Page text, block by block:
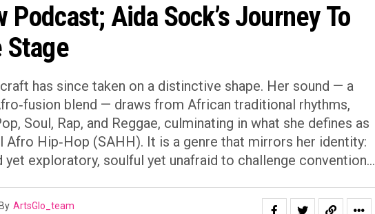
Podcast; Aida Sock’s Journey To
Stage
craft has since taken on a distinctive shape. Her sound — a
blend — draws from African traditional rhythms,
Soul, Rap, and Reggae, culminating in what she defines as
Afro Hip‑Hop (SAHH). It is a genre that mirrors her identity:
yet exploratory, soulful yet unafraid to challenge convention…
By ArtsGlo_team